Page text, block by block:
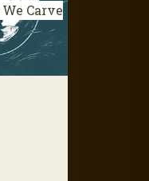
We Carve